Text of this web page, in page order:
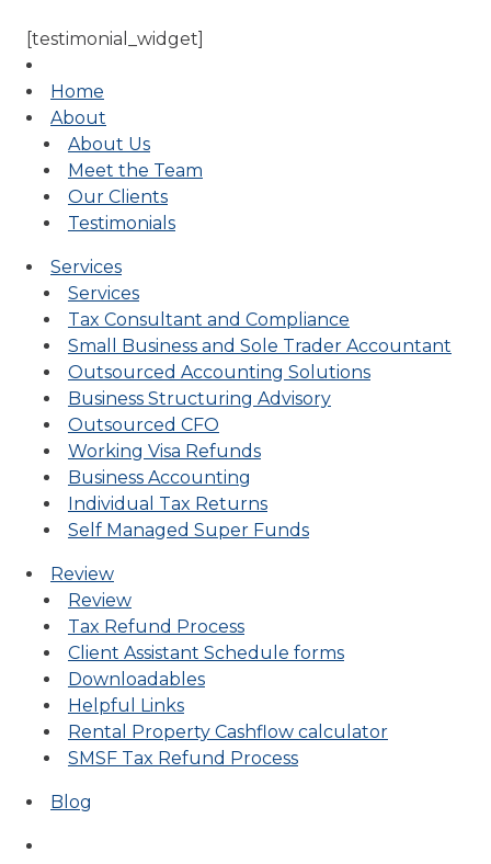
[testimonial_widget]
Home
About
About Us
Meet the Team
Our Clients
Testimonials
Services
Services
Tax Consultant and Compliance
Small Business and Sole Trader Accountant
Outsourced Accounting Solutions
Business Structuring Advisory
Outsourced CFO
Working Visa Refunds
Business Accounting
Individual Tax Returns
Self Managed Super Funds
Review
Review
Tax Refund Process
Client Assistant Schedule forms
Downloadables
Helpful Links
Rental Property Cashflow calculator
SMSF Tax Refund Process
Blog